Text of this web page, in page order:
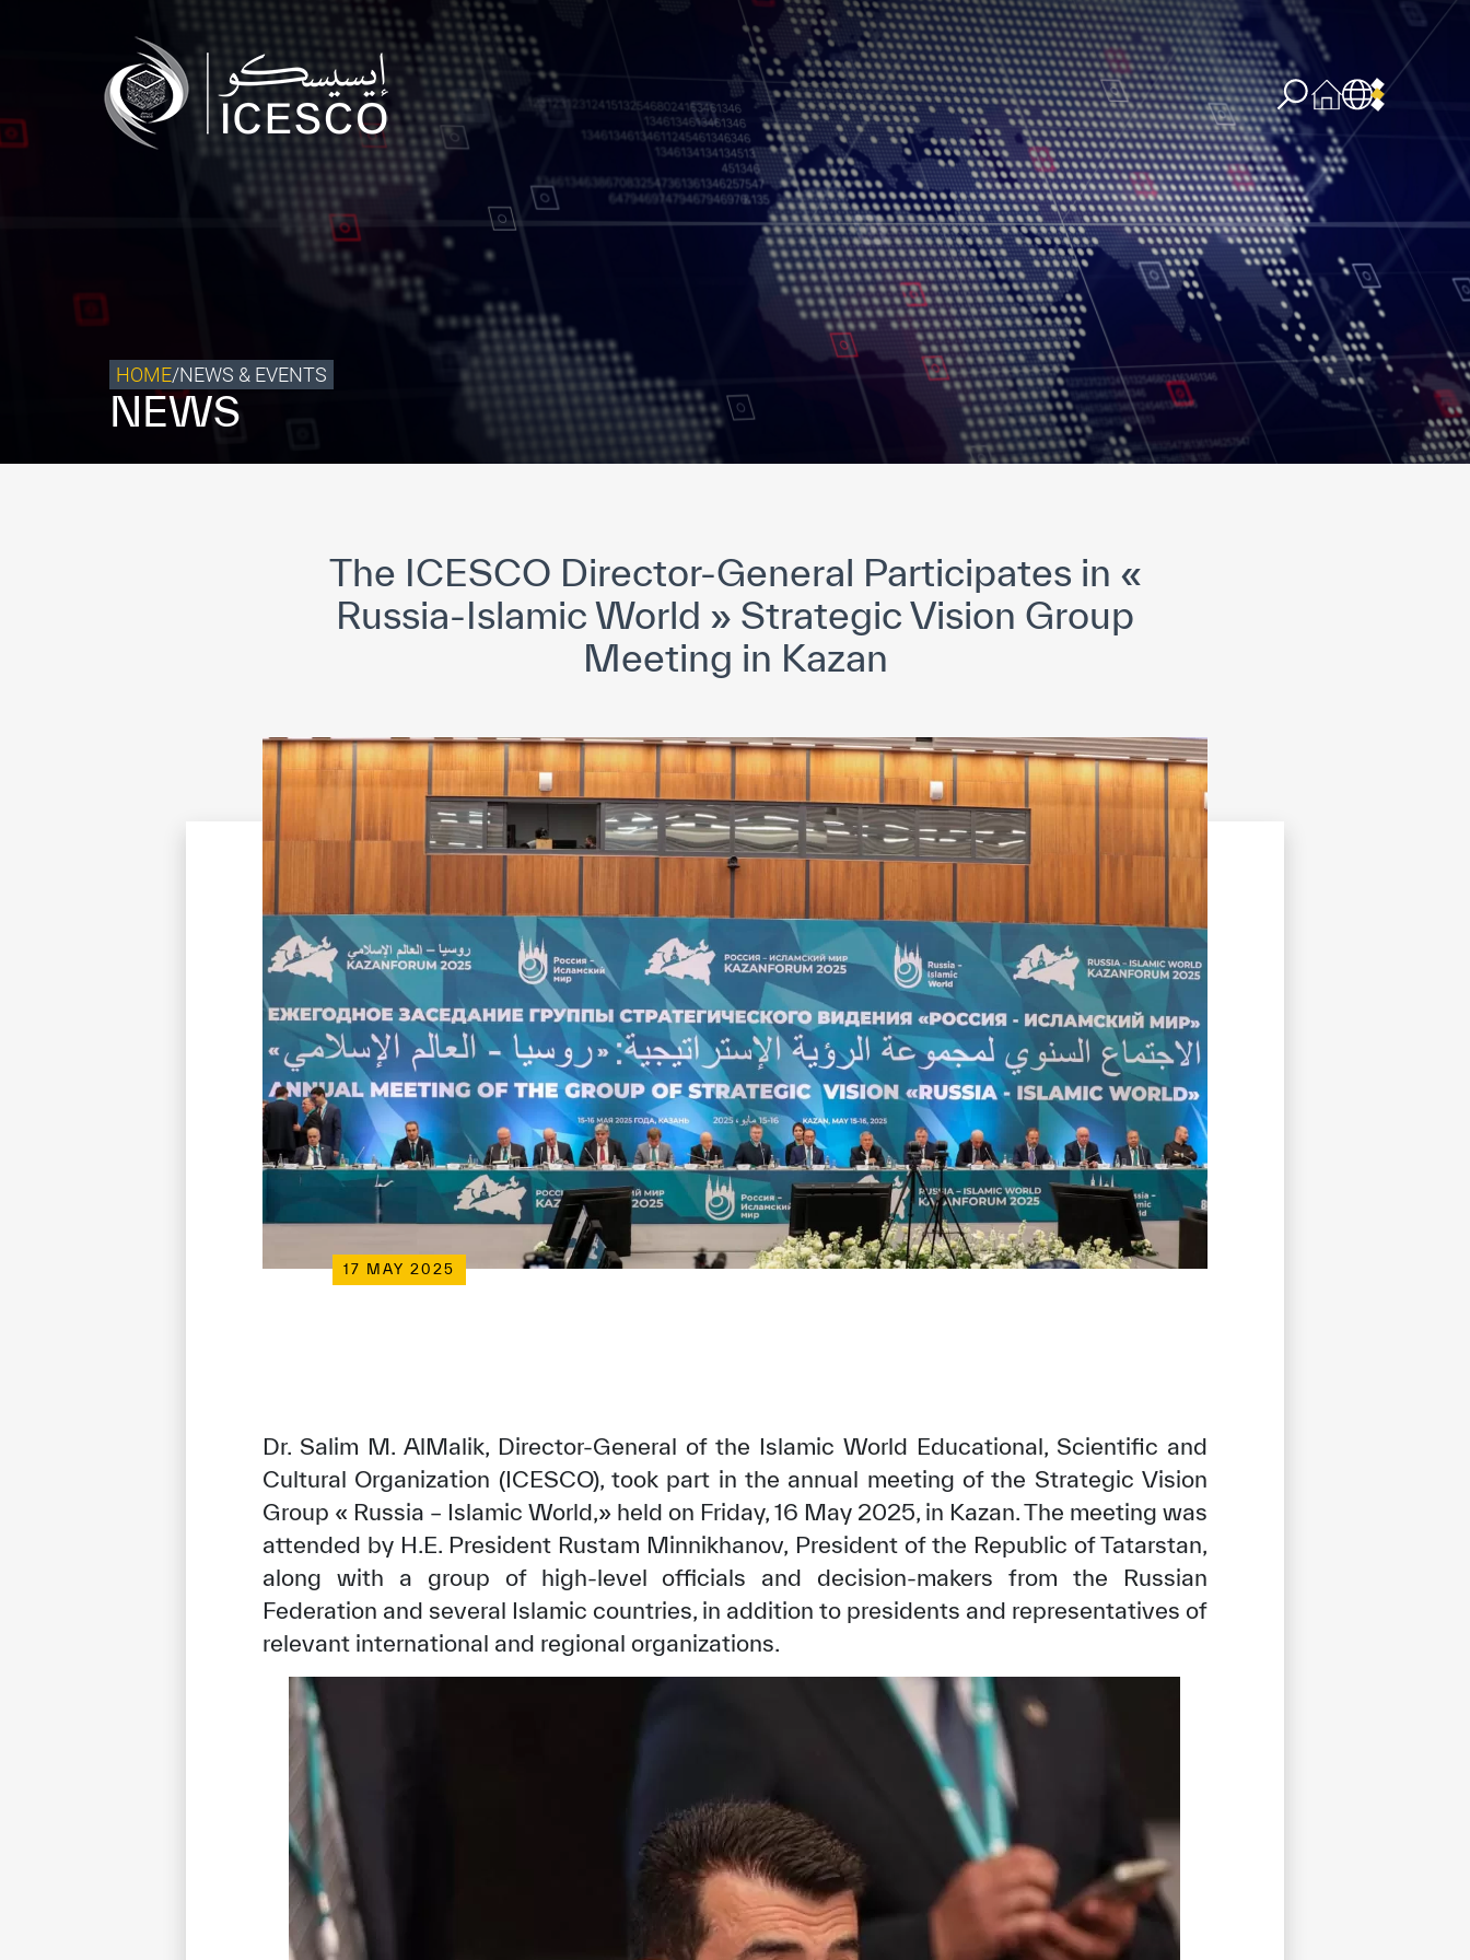
Who we are
What we do
Our Impact
Data & Insights
Contact
Get engaged
HOME/NEWS & EVENTS
NEWS
The ICESCO Director-General Participates in «
Russia-Islamic World » Strategic Vision Group
Meeting in Kazan
17 MAY 2025
Dr. Salim M. AlMalik, Director-General of the Islamic World Educational, Scientific and
Cultural Organization (ICESCO), took part in the annual meeting of the Strategic Vision
Group « Russia – Islamic World,» held on Friday, 16 May 2025, in Kazan. The meeting was
attended by H.E. President Rustam Minnikhanov, President of the Republic of Tatarstan,
along with a group of high-level officials and decision-makers from the Russian
Federation and several Islamic countries, in addition to presidents and representatives of
relevant international and regional organizations.